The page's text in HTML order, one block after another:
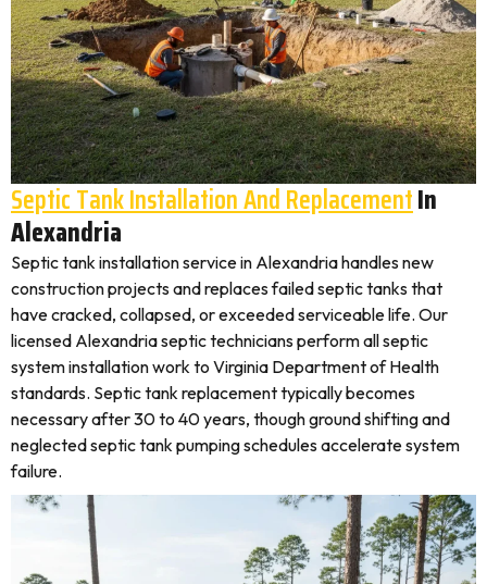
Septic Tank Installation And ReplacementIn
Alexandria
Septic tank installation service in Alexandria handles new
construction projects and replaces failed septic tanks that
have cracked, collapsed, or exceeded serviceable life. Our
licensed Alexandria septic technicians perform all septic
system installation work to Virginia Department of Health
standards. Septic tank replacement typically becomes
necessary after 30 to 40 years, though ground shifting and
neglected septic tank pumping schedules accelerate system
failure.